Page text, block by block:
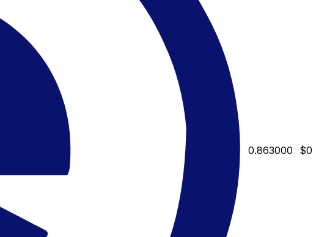
0.863000 $0